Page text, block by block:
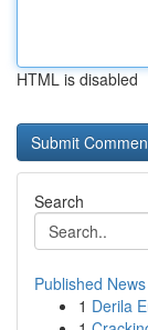
HTML is disabled
Search
Published News
1 Derila